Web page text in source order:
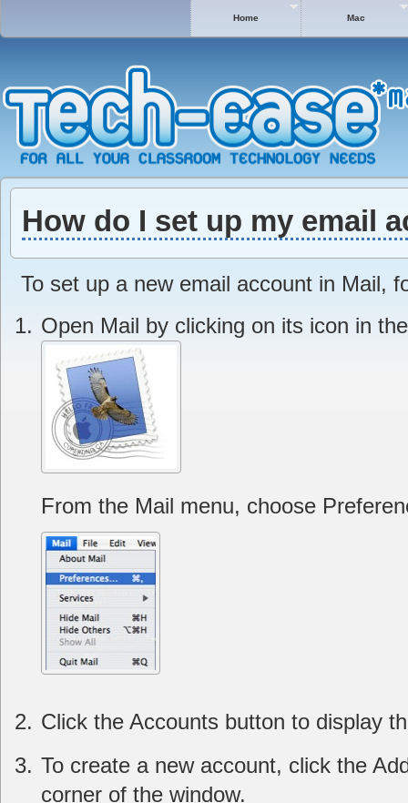
Home Mac
How do I set up my email
To set up a new email account in Mail,
Open Mail by clicking on its icon in
From the Mail menu, choose
Click the Accounts button to display
To create a new account, click the
corner of the window.